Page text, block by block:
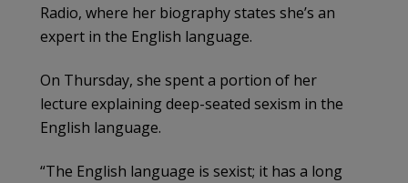
Radio, where her biography states she’s an
expert in the English language.
On Thursday, she spent a portion of her
lecture explaining deep-seated sexism in the
English language.
“The English language is sexist; it has a long